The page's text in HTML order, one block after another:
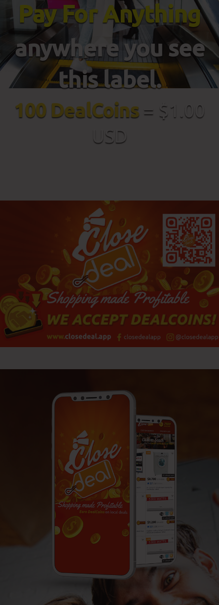
Pay For Anything
anywhere you see
this label.
100 DealCoins = $1.00
USD